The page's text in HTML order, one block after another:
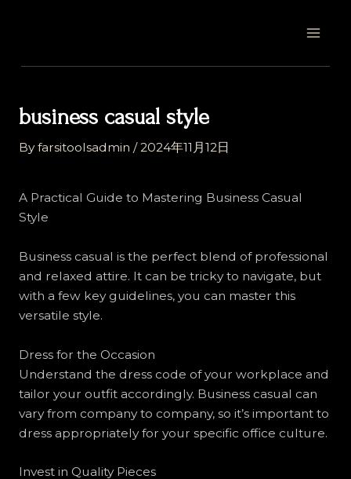
business casual style
Byfarsitoolsadmin /2024年11月12日
A Practical Guide to Mastering Business Casual
Style
Business casual is the perfect blend of professional
and relaxed attire. It can be tricky to navigate, but
with a few key guidelines, you can master this
versatile style.
Dress for the Occasion
Understand the dress code of your workplace and
tailor your outfit accordingly. Business casual can
vary from company to company, so it’s important to
dress appropriately for your specific office culture.
Invest in Quality Pieces